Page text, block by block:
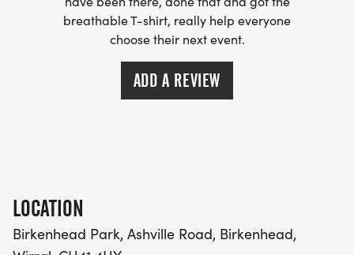
breathable T-shirt, really help everyone
choose their next event.
ADD A REVIEW
LOCATION
Birkenhead Park, Ashville Road, Birkenhead,